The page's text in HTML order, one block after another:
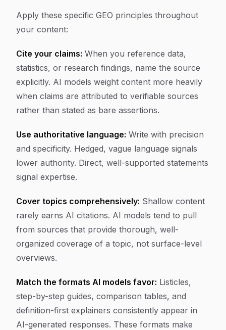
Apply these specific GEO principles throughout
your content:
Cite your claims: When you reference data,
statistics, or research findings, name the source
explicitly. AI models weight content more heavily
when claims are attributed to verifiable sources
rather than stated as bare assertions.
Use authoritative language: Write with precision
and specificity. Hedged, vague language signals
lower authority. Direct, well-supported statements
signal expertise.
Cover topics comprehensively: Shallow content
rarely earns AI citations. AI models tend to pull
from sources that provide thorough, well-
organized coverage of a topic, not surface-level
overviews.
Match the formats AI models favor: Listicles,
step-by-step guides, comparison tables, and
definition-first explainers consistently appear in
AI-generated responses. These formats make